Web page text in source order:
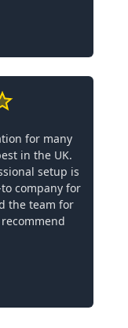
for many
in the UK.
setup is
company for
the team for